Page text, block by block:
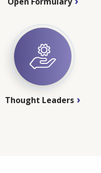
Thought Leaders